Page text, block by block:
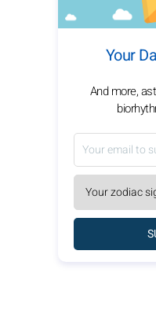
Your
And more,